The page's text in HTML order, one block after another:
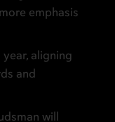
emphasis
aligning
and
will